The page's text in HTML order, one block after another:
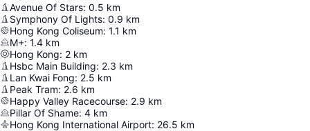
Avenue Of Stars: 0.5 km
Symphony Of Lights: 0.9 km
Hong Kong Coliseum: 1.1 km
M+: 1.4 km
Hong Kong: 2 km
Hsbc Main Building: 2.3 km
Lan Kwai Fong: 2.5 km
Peak Tram: 2.6 km
Happy Valley Racecourse: 2.9 km
Pillar Of Shame: 4 km
Hong Kong International Airport: 26.5 km